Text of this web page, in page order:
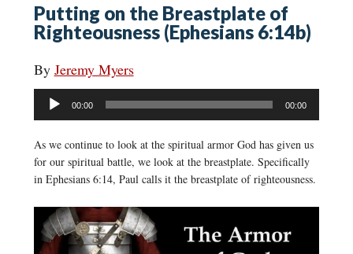
Putting on the Breastplate of
Righteousness (Ephesians 6:14b)
By Jeremy Myers
Audio
Player
00:00 00:00
As we continue to look at the spiritual armor God has given us
for our spiritual battle, we look at the breastplate. Specifically
in Ephesians 6:14, Paul calls it the breastplate of righteousness.